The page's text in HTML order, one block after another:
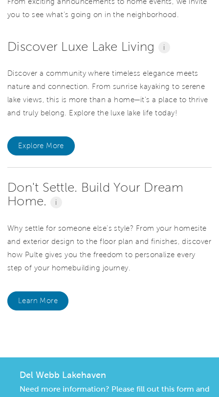
you to see what’s going on in the neighborhood.
Discover Luxe Lake Living i
Discover a community where timeless elegance meets
nature and connection. From sunrise kayaking to serene
lake views, this is more than a home—it’s a place to thrive
and truly belong. Explore the luxe lake life today!
Explore More
Don't Settle. Build Your Dream
Home.
i
Why settle for someone else's style? From your homesite
and exterior design to the floor plan and finishes, discover
how Pulte gives you the freedom to personalize every
step of your homebuilding journey.
Learn More
Del Webb Lakehaven
Need more information? Please fill out this form and